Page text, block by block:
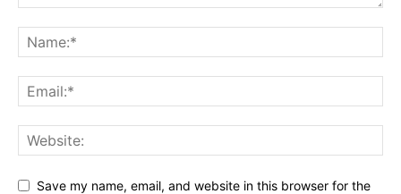
Save my name, email, and website in this browser for the